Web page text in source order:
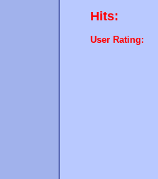
Hits:
User Rating: